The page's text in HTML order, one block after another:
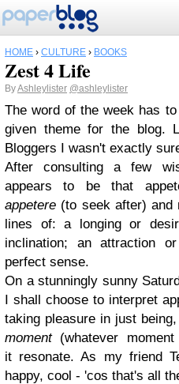
HOME › CULTURE › BOOKS
Zest 4 Life
ByAshleylister @ashleylister
The word of the week has
given theme for the blog.
Bloggers I wasn't exactly
After consulting a few
appears to be that
appetere (to seek after) and
lines of: a longing or
inclination; an attraction
perfect sense.
On a stunningly sunny
I shall choose to interpret
taking pleasure in just
moment(whatever
it resonate. As my friend
happy, cool - 'cos that's all